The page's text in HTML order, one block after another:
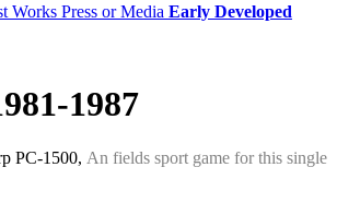
Works Press or Media Early Developed
1987
PC-1500, An fields sport game for this single